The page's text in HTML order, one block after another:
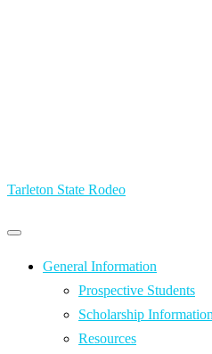
Tarleton State Rodeo
Primary
Primary
menu General Information
Prospective Students
Scholarship
Resources